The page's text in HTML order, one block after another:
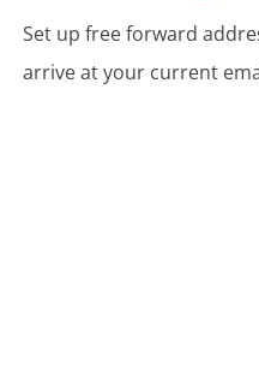
Set up free forward
arrive at your current